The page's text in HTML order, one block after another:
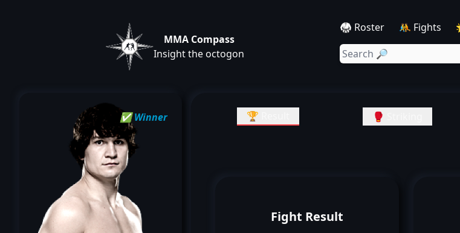
MMA Compass
Insight the octogon
🥋 Roster 🤼 Fights
✅ Winner 🏆 Result 🥊 Striking
Fight Result